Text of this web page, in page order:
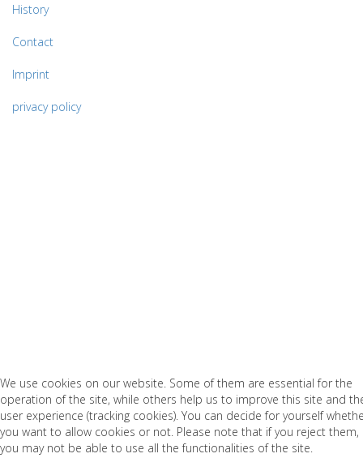
History
Contact
Imprint
privacy policy
We use cookies on our website. Some of them are essential for the
operation of the site, while others help us to improve this site and
user experience (tracking cookies). You can decide for yourself
you want to allow cookies or not. Please note that if you reject them,
you may not be able to use all the functionalities of the site.